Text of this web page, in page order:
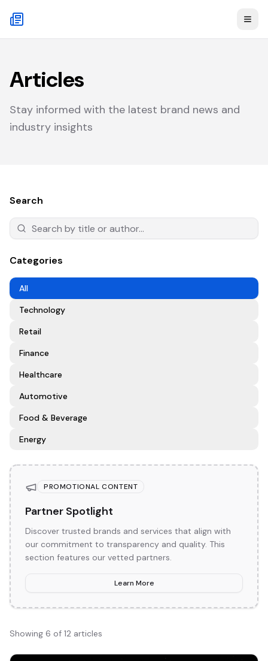
Articles
Stay informed with the latest brand news and
industry insights
Search
Categories
All
Technology
Retail
Finance
Healthcare
Automotive
Food & Beverage
Energy
PROMOTIONAL CONTENT
Partner Spotlight
Discover trusted brands and services that align with
our commitment to transparency and quality. This
section features our vetted partners.
Learn More
Showing 6 of 12 articles